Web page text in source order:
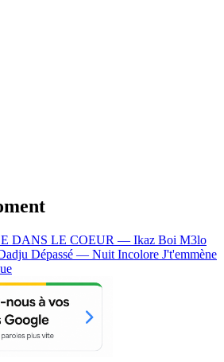
DANS LE COEUR — Ikaz Boi M3lo
Dépassé — Nuit Incolore J't'emmène